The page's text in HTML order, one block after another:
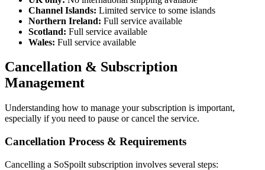
Channel Islands: Limited service to some islands
Northern Ireland: Full service available
Scotland: Full service available
Wales: Full service available
Cancellation & Subscription
Management
Understanding how to manage your subscription is important,
especially if you need to pause or cancel the service.
Cancellation Process & Requirements
Cancelling a SoSpoilt subscription involves several steps: